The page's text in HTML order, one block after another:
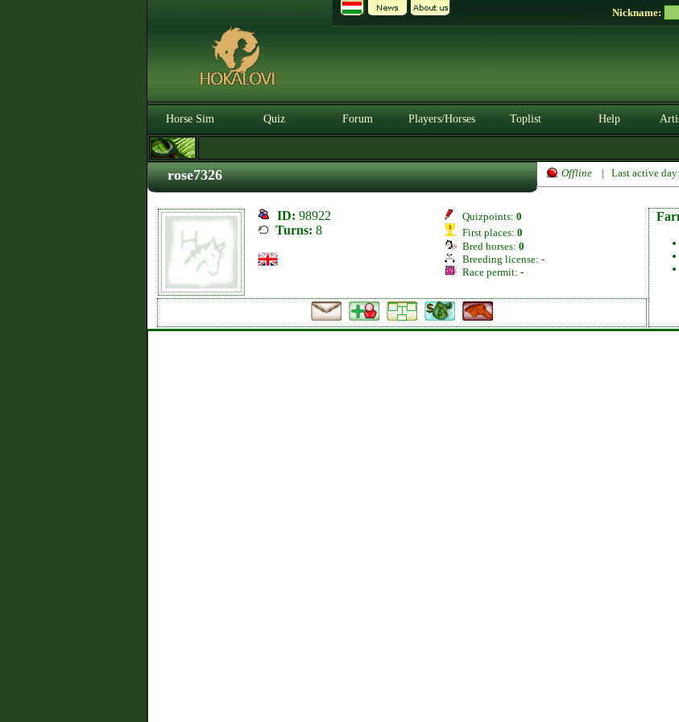
Nickname:
Horse Sim Quiz Forum Players/Horses Toplist Help
rose7326 Offline | Last active
ID: 98922
Turns: 8
Quizpoints: 0
First places: 0
Bred horses: 0
Breeding license: -
Race permit: -